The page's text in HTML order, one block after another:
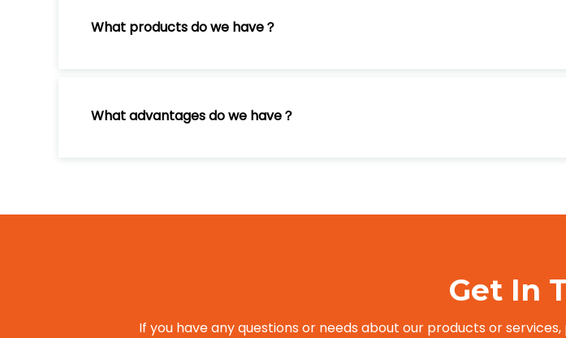
What products do we have？
What advantages do we have？
Get In
If you have any questions or needs about our products or